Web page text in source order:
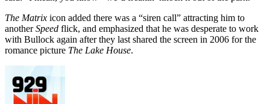
The Matrix icon added there was a “siren call” attracting him to
anotherSpeed flick, and emphasized that he was desperate to work
with Bullock again after they last shared the screen in 2006 for the
romance picture The Lake House.